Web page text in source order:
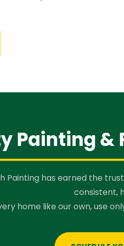
Painting &
Painting has earned the
consistent,
home like our own, use